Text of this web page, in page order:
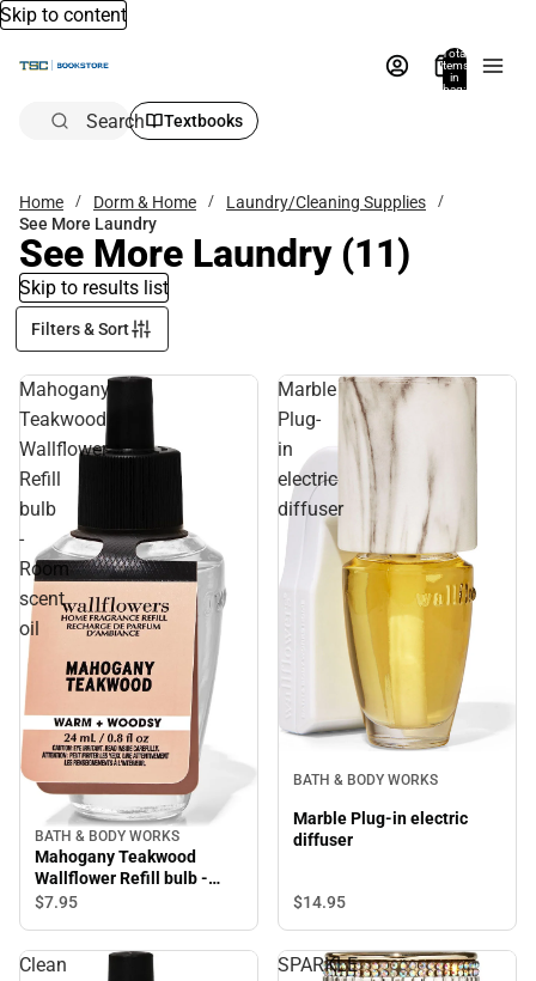
Skip to content
Total
items
in
bag:
Search Textbooks
Home Dorm & Home
Laundry/Cleaning Supplies
See More Laundry
See More Laundry(11)
Skip to results list
Filters & Sort
Mahogany
Teakwood
Wallflower
Refill
bulb
-
Room
scent
oil
BATH & BODY WORKS
Mahogany Teakwood
Wallflower Refill bulb -
Room scent oil
$7.95
Marble
Plug-
in
electric
diffuser
BATH & BODY WORKS
Marble Plug-in electric
diffuser
$14.95
Clean
SPARKLE